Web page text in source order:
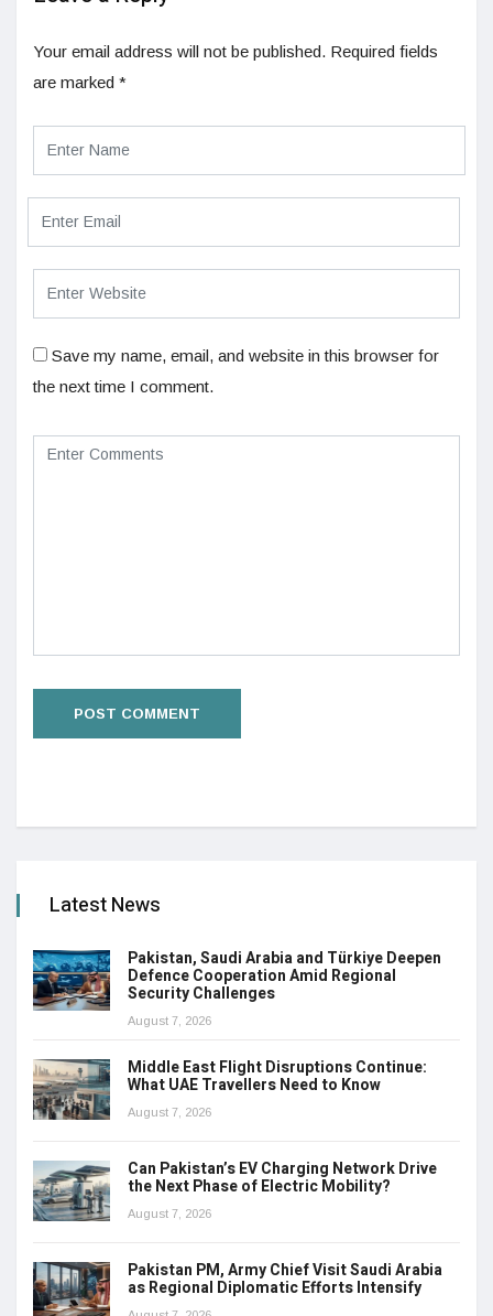
Your email address will not be published. Required fields
are marked *
Save my name, email, and website in this browser for
the next time I comment.
Latest News
Pakistan, Saudi Arabia and Türkiye Deepen
Defence Cooperation Amid Regional
Security Challenges
August 7, 2026
Middle East Flight Disruptions Continue:
What UAE Travellers Need to Know
August 7, 2026
Can Pakistan’s EV Charging Network Drive
the Next Phase of Electric Mobility?
August 7, 2026
Pakistan PM, Army Chief Visit Saudi Arabia
as Regional Diplomatic Efforts Intensify